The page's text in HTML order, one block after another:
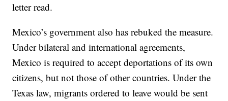
letter read.
Mexico’s government also has rebuked the measure.
Under bilateral and international agreements,
Mexico is required to accept deportations of its own
citizens, but not those of other countries. Under the
Texas law, migrants ordered to leave would be sent